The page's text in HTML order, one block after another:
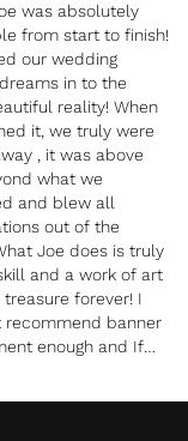
was absolutely
from start to finish!
our wedding
in to the
reality! When
it, we truly were
, it was above
what we
and blew all
out of the
Joe does is truly
and a work of art
treasure forever! I
recommend banner
enough and If